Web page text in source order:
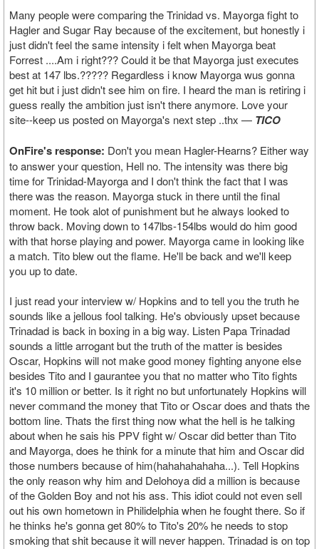
Many people were comparing the Trinidad vs. Mayorga fight to
Hagler and Sugar Ray because of the excitement, but honestly i
just didn't feel the same intensity i felt when Mayorga beat
Forrest ....Am i right??? Could it be that Mayorga just executes
best at 147 lbs.????? Regardless i know Mayorga wus gonna
get hit but i just didn't see him on fire. I heard the man is retiring i
guess really the ambition just isn't there anymore. Love your
site--keep us posted on Mayorga's next step ..thx — TICO
OnFire's response: Don't you mean Hagler-Hearns? Either way
to answer your question, Hell no. The intensity was there big
time for Trinidad-Mayorga and I don't think the fact that I was
there was the reason. Mayorga stuck in there until the final
moment. He took alot of punishment but he always looked to
throw back. Moving down to 147lbs-154lbs would do him good
with that horse playing and power. Mayorga came in looking like
a match. Tito blew out the flame. He'll be back and we'll keep
you up to date.
I just read your interview w/ Hopkins and to tell you the truth he
sounds like a jellous fool talking. He's obviously upset because
Trinadad is back in boxing in a big way. Listen Papa Trinadad
sounds a little arrogant but the truth of the matter is besides
Oscar, Hopkins will not make good money fighting anyone else
besides Tito and I gaurantee you that no matter who Tito fights
it's 10 million or better. Is it right no but unfortunately Hopkins will
never command the money that Tito or Oscar does and thats the
bottom line. Thats the first thing now what the hell is he talking
about when he sais his PPV fight w/ Oscar did better than Tito
and Mayorga, does he think for a minute that him and Oscar did
those numbers because of him(hahahahahaha...). Tell Hopkins
the only reason why him and Delohoya did a million is because
of the Golden Boy and not his ass. This idiot could not even sell
out his own hometown in Philidelphia when he fought there. So if
he thinks he's gonna get 80% to Tito's 20% he needs to stop
smoking that shit because it will never happen. Trinadad is on top